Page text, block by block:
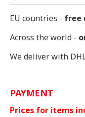
EU countries - free
Across the world -
We deliver with
PAYMENT
Prices for items